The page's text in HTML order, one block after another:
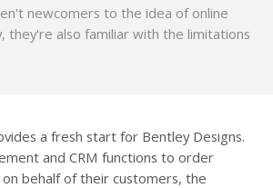
newcomers to the idea of online
they're also familiar with the limitations
a fresh start for Bentley Designs.
and CRM functions to order
behalf of their customers, the